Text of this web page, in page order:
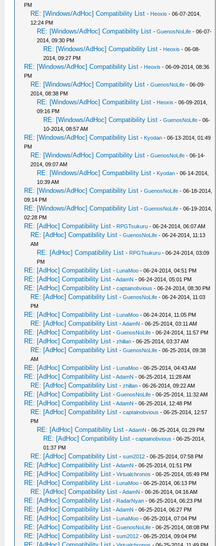
PM
RE: [Windows/AdHoc] Compatibility List - Heoxis - 06-07-2014,
12:24 PM
RE: [Windows/AdHoc] Compatibility List -GuenosNoLife - 06-07-
2014, 09:30 PM
RE: [Windows/AdHoc] Compatibility List - Heoxis - 06-08-
2014, 09:27 PM
RE: [Windows/AdHoc] Compatibility List - Heoxis - 06-09-2014, 08:36
PM
RE: [Windows/AdHoc] Compatibility List -GuenosNoLife - 06-09-
2014, 08:38 PM
RE: [Windows/AdHoc] Compatibility List - Heoxis - 06-09-2014,
09:16 PM
RE: [Windows/AdHoc] Compatibility List -GuenosNoLife - 06-
10-2014, 08:57 AM
RE: [Windows/AdHoc] Compatibility List - Kyodan - 06-13-2014, 01:49
PM
RE: [Windows/AdHoc] Compatibility List -GuenosNoLife - 06-14-
2014, 09:07 AM
RE: [Windows/AdHoc] Compatibility List - Kyodan - 06-14-2014,
10:39 AM
RE: [Windows/AdHoc] Compatibility List -GuenosNoLife - 06-18-2014,
09:14 PM
RE: [Windows/AdHoc] Compatibility List -GuenosNoLife - 06-19-2014,
02:28 PM
RE: [AdHoc] Compatibility List - RPGTsukuru - 06-24-2014, 06:07 AM
RE: [AdHoc] Compatibility List -GuenosNoLife - 06-24-2014, 11:13
AM
RE: [AdHoc] Compatibility List - RPGTsukuru - 06-24-2014, 03:09
PM
RE: [AdHoc] Compatibility List - LunaMoo - 06-24-2014, 04:51 PM
RE: [AdHoc] Compatibility List -AdamN - 06-24-2014, 05:01 PM
RE: [AdHoc] Compatibility List -captainobvious - 06-24-2014, 08:30 PM
RE: [AdHoc] Compatibility List -GuenosNoLife - 06-24-2014, 11:03
PM
RE: [AdHoc] Compatibility List - LunaMoo - 06-24-2014, 11:05 PM
RE: [AdHoc] Compatibility List -AdamN - 06-25-2014, 03:11 AM
RE: [AdHoc] Compatibility List -GuenosNoLife - 06-24-2014, 11:57 PM
RE: [AdHoc] Compatibility List -zhillan - 06-25-2014, 03:37 AM
RE: [AdHoc] Compatibility List -GuenosNoLife - 06-25-2014, 09:38
AM
RE: [AdHoc] Compatibility List - LunaMoo - 06-25-2014, 04:43 AM
RE: [AdHoc] Compatibility List -AdamN - 06-25-2014, 11:28 AM
RE: [AdHoc] Compatibility List -zhillan - 06-26-2014, 09:22 AM
RE: [AdHoc] Compatibility List -GuenosNoLife - 06-25-2014, 11:32 AM
RE: [AdHoc] Compatibility List -AdamN - 06-25-2014, 12:48 PM
RE: [AdHoc] Compatibility List -captainobvious - 06-25-2014, 12:57
PM
RE: [AdHoc] Compatibility List -AdamN - 06-25-2014, 01:29 PM
RE: [AdHoc] Compatibility List -captainobvious - 06-25-2014,
01:37 PM
RE: [AdHoc] Compatibility List -sum2012 - 06-25-2014, 07:58 PM
RE: [AdHoc] Compatibility List -AdamN - 06-25-2014, 01:51 PM
RE: [AdHoc] Compatibility List -Virtualchronos - 06-25-2014, 05:49 PM
RE: [AdHoc] Compatibility List - LunaMoo - 06-25-2014, 06:13 PM
RE: [AdHoc] Compatibility List -AdamN - 06-26-2014, 04:16 AM
RE: [AdHoc] Compatibility List - RadarNyan - 06-25-2014, 06:23 PM
RE: [AdHoc] Compatibility List -AdamN - 06-25-2014, 06:27 PM
RE: [AdHoc] Compatibility List - LunaMoo - 06-25-2014, 07:04 PM
RE: [AdHoc] Compatibility List -GuenosNoLife - 06-25-2014, 08:08 PM
RE: [AdHoc] Compatibility List -sum2012 - 06-25-2014, 09:04 PM